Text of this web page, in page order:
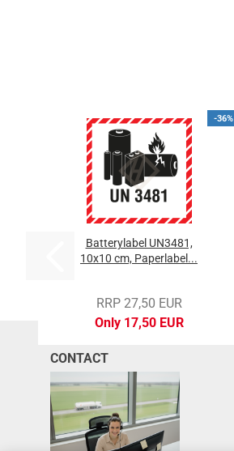
-36%
Batterylabel UN3481,
10x10 cm, Paperlabel...
RRP 27,50 EUR
Only 17,50 EUR
CONTACT